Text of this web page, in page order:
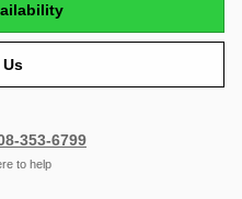
Us
353-6799
to help